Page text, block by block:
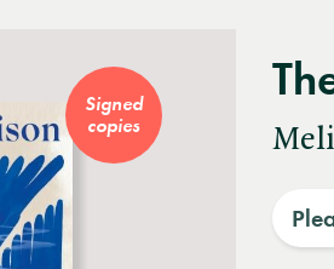
Signed
copies